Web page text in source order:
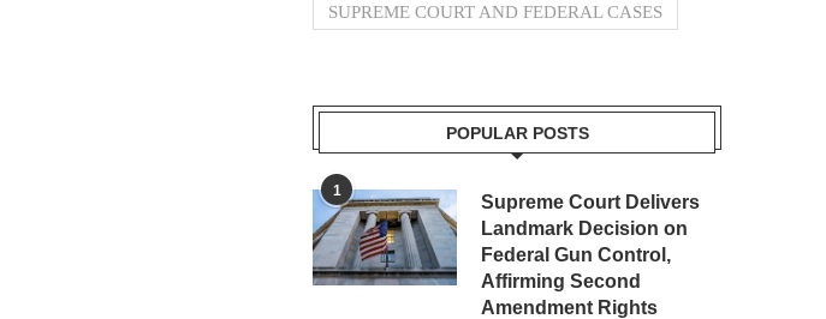
SUPREME COURT AND FEDERAL CASES
POPULAR POSTS
1
Supreme Court Delivers
Landmark Decision on
Federal Gun Control,
Affirming Second
Amendment Rights